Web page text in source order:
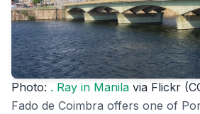
Photo: . Ray in Manila via Flickr
Fado de Coimbra offers one of